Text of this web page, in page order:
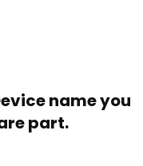
name you
part.